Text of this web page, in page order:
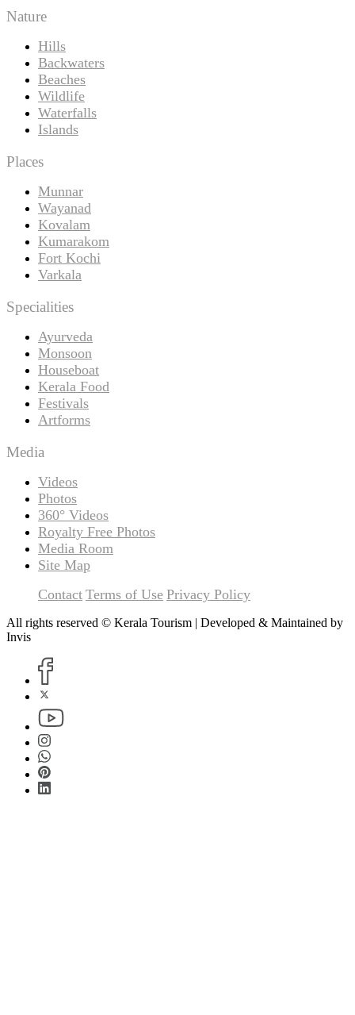
Nature
Hills
Backwaters
Beaches
Wildlife
Waterfalls
Islands
Places
Munnar
Wayanad
Kovalam
Kumarakom
Fort Kochi
Varkala
Specialities
Ayurveda
Monsoon
Houseboat
Kerala Food
Festivals
Artforms
Media
Videos
Photos
360° Videos
Royalty Free Photos
Media Room
Site Map
Contact Terms of Use Privacy Policy
All rights reserved © Kerala Tourism | Developed & Maintained by
Invis